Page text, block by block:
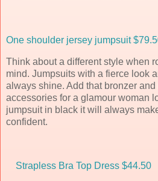
One shoulder jersey jumpsuit
Think about a different style when
mind. Jumpsuits with a fierce look
always shine. Add that bronzer
accessories for a glamour woman
jumpsuit in black it will always
confident.
Strapless Bra Top Dress $44.50